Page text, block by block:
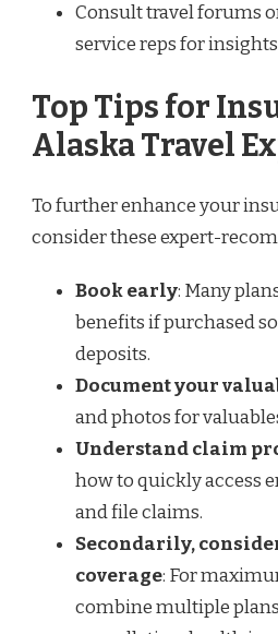
Consult travel forums
service reps for
Top Tips for
Alaska Travel
To further enhance your
consider these expert-
Book early: Many
benefits if purchased
deposits.
Document your
and photos for
Understand claim
how to quickly access
and file claims.
Secondarily,
coverage: For
combine multiple